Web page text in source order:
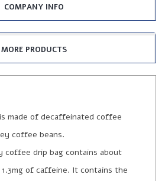
COMPANY INFO
MORE PRODUCTS
made of decaffeinated coffee
coffee beans.
coffee drip bag contains about
1.3mg of caffeine. It contains the